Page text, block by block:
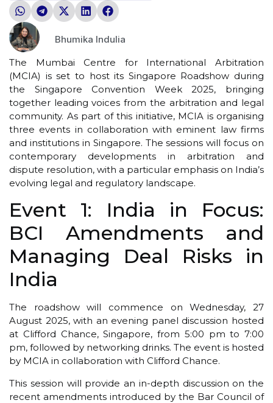
Bhumika Indulia
The Mumbai Centre for International Arbitration
(MCIA) is set to host its Singapore Roadshow during
the Singapore Convention Week 2025, bringing
together leading voices from the arbitration and legal
community. As part of this initiative, MCIA is organising
three events in collaboration with eminent law firms
and institutions in Singapore. The sessions will focus on
contemporary developments in arbitration and
dispute resolution, with a particular emphasis on India’s
evolving legal and regulatory landscape.
Event 1: India in Focus:
BCI Amendments and
Managing Deal Risks in
India
The roadshow will commence on Wednesday, 27
August 2025, with an evening panel discussion hosted
at Clifford Chance, Singapore, from 5:00 pm to 7:00
pm, followed by networking drinks. The event is hosted
by MCIA in collaboration with Clifford Chance.
This session will provide an in-depth discussion on the
recent amendments introduced by the Bar Council of